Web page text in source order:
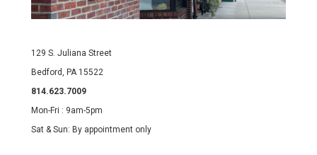
129 S. Juliana Street
Bedford, PA 15522
814.623.7009
Mon-Fri : 9am-5pm
Sat & Sun: By appointment only